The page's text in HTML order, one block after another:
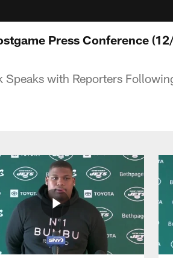
Press Conference
Speaks with Reporters